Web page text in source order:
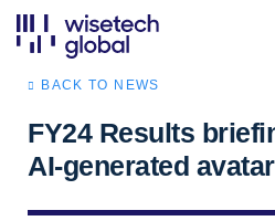
BACK TO NEWS
FY24 Results
AI-generated